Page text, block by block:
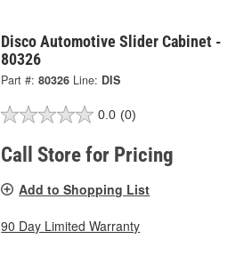
Disco Automotive Slider Cabinet -
80326
Part #: 80326 Line: DIS
0.0 (0)
Call Store for Pricing
Add to Shopping List
90 Day Limited Warranty